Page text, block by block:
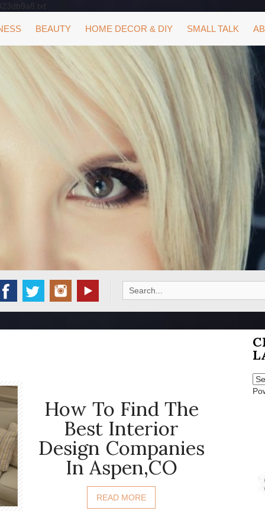
BEAUTY HOME DECOR & DIY SMALL TALK
Search
for:
How To Find The
Best Interior
Design Companies
In Aspen,CO
READ MORE